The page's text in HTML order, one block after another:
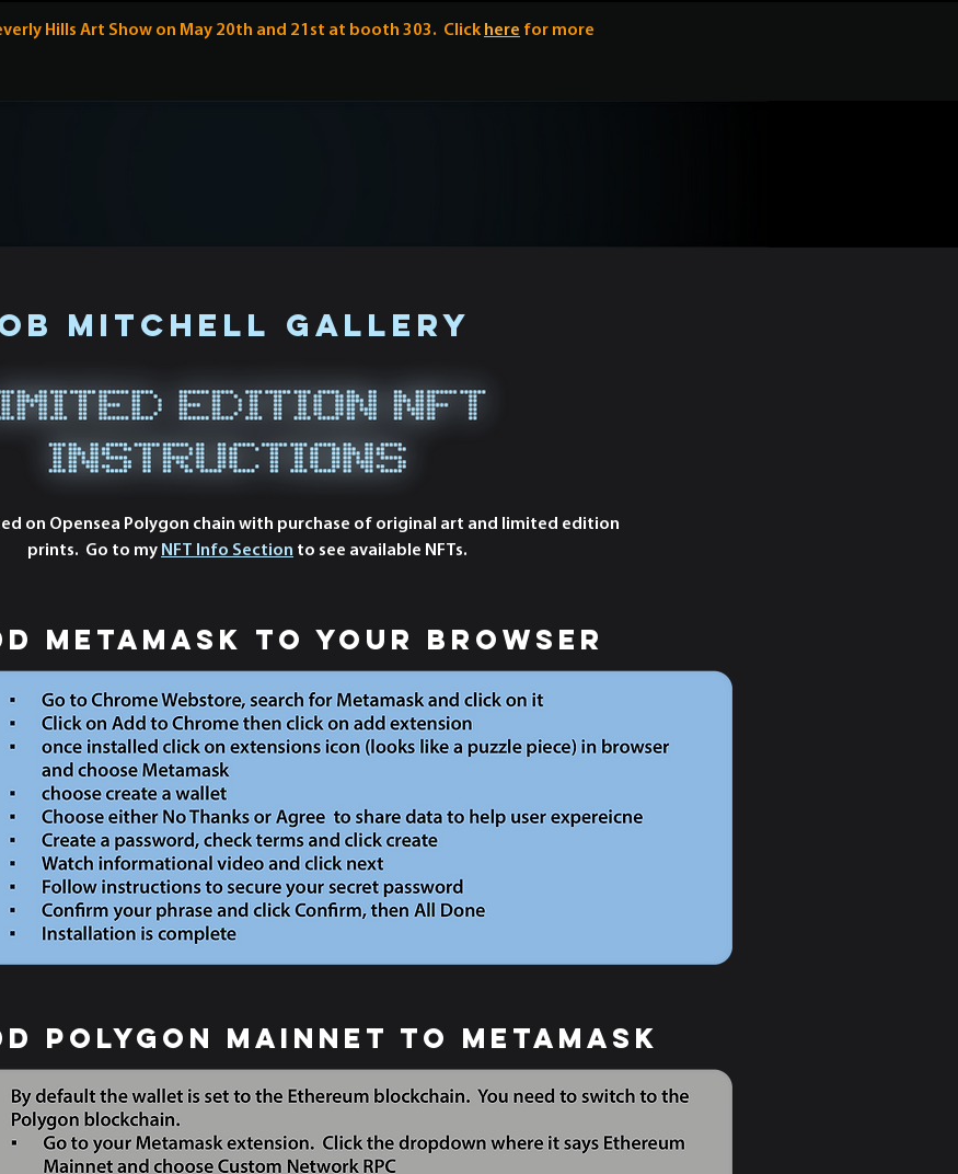
Hills Art Show on May 20th and 21st at booth 303. Click here for more
mitchell gallery
on Opensea Polygon chain with purchase of original art and limited edition
prints. Go to my NFT Info Section to see available NFTs.
metamask to your browser
Polygon Mainnet to Metamask